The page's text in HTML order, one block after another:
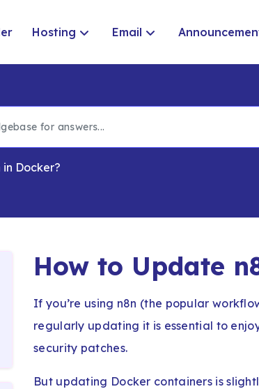
Hosting Email
Docker?
How to Update
If you’re using n8n (the popular
regularly updating it is essential to
security patches.
But updating Docker containers is